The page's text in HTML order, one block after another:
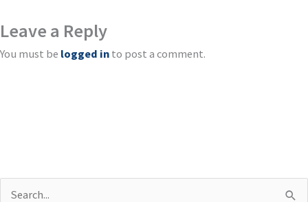
Leave a Reply
You must be logged in to post a comment.